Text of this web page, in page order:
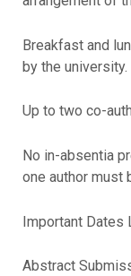
Breakfast and
by the university.
Up to two co-
No in-absentia
one author must
Important Dates
Abstract